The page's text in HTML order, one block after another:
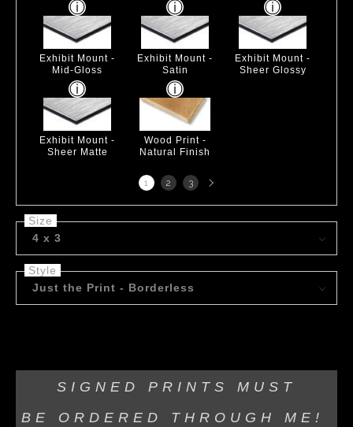
Exhibit Mount -
Mid-Gloss
Exhibit Mount -
Satin
Exhibit Mount -
Sheer Glossy
Exhibit Mount -
Sheer Matte
Wood Print -
Natural Finish
1 2 3 Next
page
Size
4 x 3
Style
Just the Print - Borderless
SIGNED PRINTS MUST
BE ORDERED THROUGH ME!